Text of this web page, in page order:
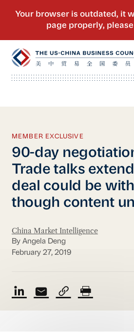
MEMBER EXCLUSIVE
90-day
Trade talks
deal could be
though content
China Market Intelligence
By Angela Deng
February 27, 2019